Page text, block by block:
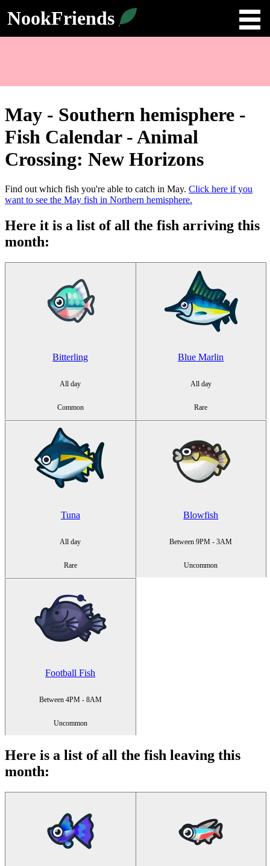
NookFriends
May - Southern hemisphere -
Fish Calendar - Animal
Crossing: New Horizons
Find out which fish you're able to catch in May. Click here if you
want to see the May fish in Northern hemisphere.
Here it is a list of all the fish arriving this
month:
Bitterling
All day
Common
Blue Marlin
All day
Rare
Tuna
All day
Rare
Blowfish
Between 9PM - 3AM
Uncommon
Football Fish
Between 4PM - 8AM
Uncommon
Here is a list of all the fish leaving this
month: